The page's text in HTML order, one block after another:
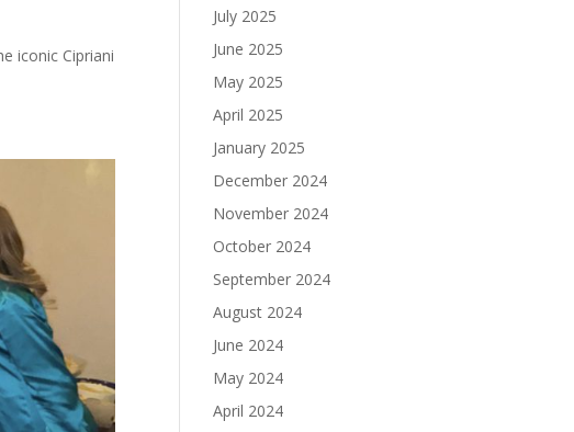
iconic Cipriani
July 2025
June 2025
May 2025
April 2025
January 2025
December 2024
November 2024
October 2024
September 2024
August 2024
June 2024
May 2024
April 2024